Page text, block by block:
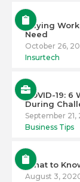
Buying
Need
October 26,
Insurtech
COVID-19: 6
During
September 21,
Business Tips
What to
August 3,